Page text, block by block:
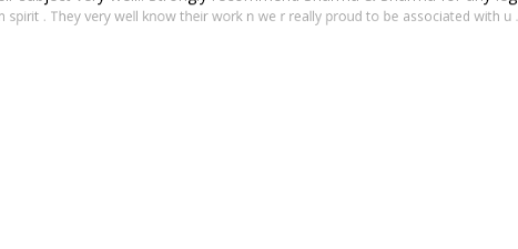
and meticulous team of professionals.Their focus towards work
subject very well.. Strongly recommend Sharma & Sharma for any